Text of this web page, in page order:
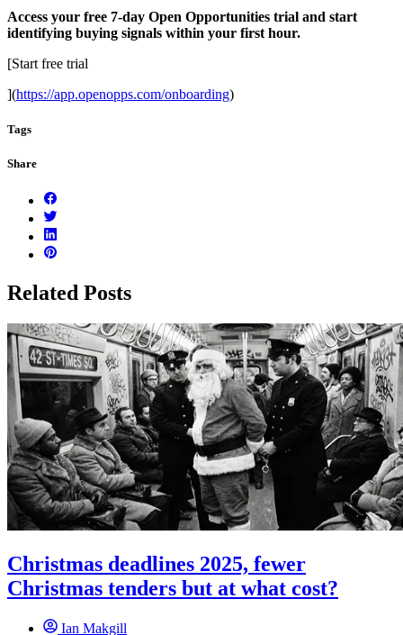
Access your free 7-day Open Opportunities trial and start
identifying buying signals within your first hour.
[Start free trial
](https://app.openopps.com/onboarding)
Tags
Share
Related Posts
Christmas deadlines 2025, fewer
Christmas tenders but at what cost?
Ian Makgill